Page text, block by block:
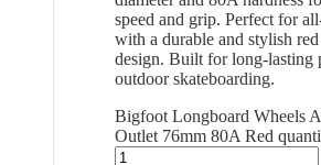
speed and grip. Perfect for
with a durable and stylish
design. Built for long-lasting
outdoor skateboarding.
Bigfoot Longboard Wheels
Outlet 76mm 80A Red